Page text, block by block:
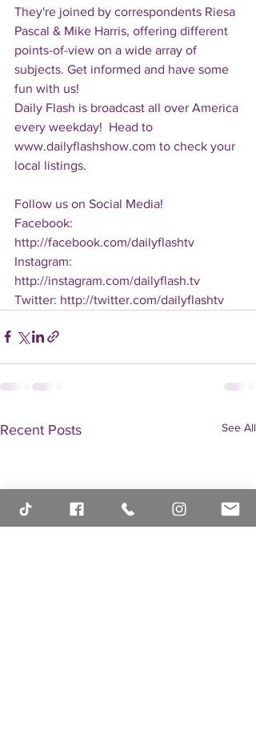
They're joined by correspondents Riesa
Pascal & Mike Harris, offering different
points-of-view on a wide array of
subjects. Get informed and have some
fun with us!
Daily Flash is broadcast all over America
every weekday!  Head to
www.dailyflashshow.com to check your
local listings.
Follow us on Social Media!
Facebook:
http://facebook.com/dailyflashtv
Instagram:
http://instagram.com/dailyflash.tv
Twitter: http://twitter.com/dailyflashtv
Recent Posts See All